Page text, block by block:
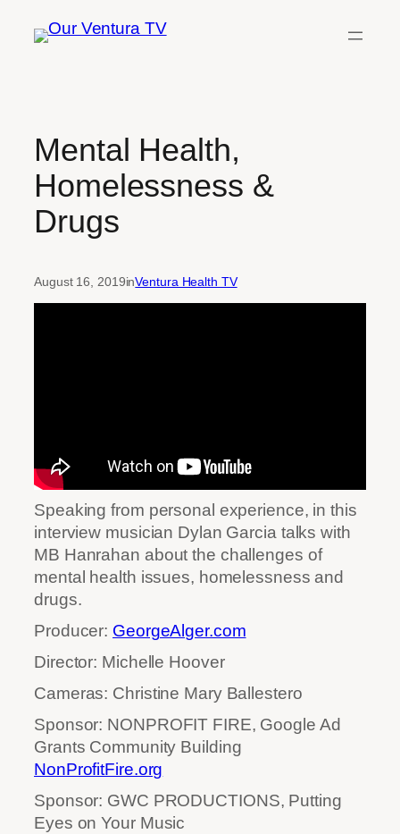
Mental Health,
Homelessness &
Drugs
August 16, 2019inVentura Health TV
Speaking from personal experience, in this
interview musician Dylan Garcia talks with
MB Hanrahan about the challenges of
mental health issues, homelessness and
drugs.
Producer: GeorgeAlger.com
Director: Michelle Hoover
Cameras: Christine Mary Ballestero
Sponsor: NONPROFIT FIRE, Google Ad
Grants Community Building
NonProfitFire.org
Sponsor: GWC PRODUCTIONS, Putting
Eyes on Your Music